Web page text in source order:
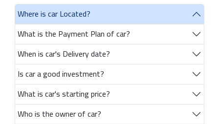
Where is car Located?
What is the Payment Plan of car?
When is car's Delivery date?
Is car a good investment?
What is car's starting price?
Who is the owner of car?